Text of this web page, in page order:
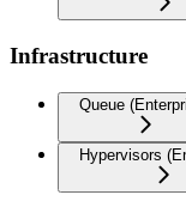
Infrastructure
Queue
Hypervisors